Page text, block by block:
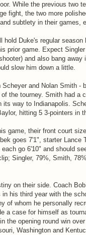
While the previous two
fight, the two more
subtlety in their games,
hold Duke's regular season
prior game. Expect
and also bang away
slow him down a little.
and Nolan Smith -
the tourney. Smith had a
its way to Indianapolis.
hitting 5 3-pointers in
game, their front court
goes 7'1", starter Lance
go 6'10" and should
Singler, 79%, Smith,
on their side. Coach
his third year with the
of whom he personally
a case for himself as
the opening round win
Washington and